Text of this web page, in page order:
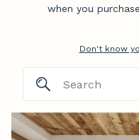
when you
Don't know